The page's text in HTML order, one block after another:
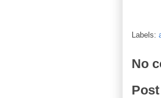
Labels:
No